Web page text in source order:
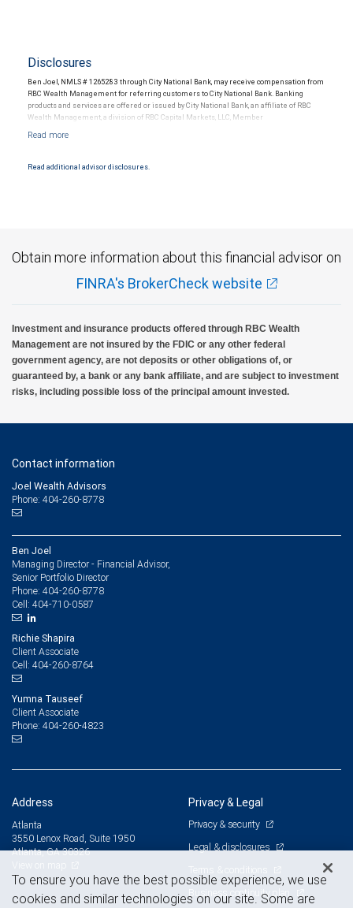
Disclosures
Ben Joel, NMLS # 1265283 through City National Bank, may receive compensation from
RBC Wealth Management for referring customers to City National Bank. Banking
products and services are offered or issued by City National Bank, an affiliate of RBC
Wealth Management, a division of RBC Capital Markets, LLC, Member
Products and services offered through City National Bank are not insured by SIPC. City
Read additional advisor disclosures.
Obtain more information about this financial advisor on
FINRA's BrokerCheck website
Investment and insurance products offered through RBC Wealth
Management are not insured by the FDIC or any other federal
government agency, are not deposits or other obligations of, or
guaranteed by, a bank or any bank affiliate, and are subject to investment
risks, including possible loss of the principal amount invested.
Contact information
Joel Wealth Advisors
Phone: 404-260-8778
Ben Joel
Managing Director - Financial Advisor,
Senior Portfolio Director
Phone: 404-260-8778
Cell: 404-710-0587
Richie Shapira
Client Associate
Cell: 404-260-8764
Yumna Tauseef
Client Associate
Phone: 404-260-4823
Address
Atlanta
3550 Lenox Road, Suite 1950
Atlanta, GA 30326
Privacy & Legal
Privacy & security
Legal & disclosures
Terms & conditions
Business continuity plan
To ensure you have the best possible experience, we use
cookies and similar technologies on our site. Some are